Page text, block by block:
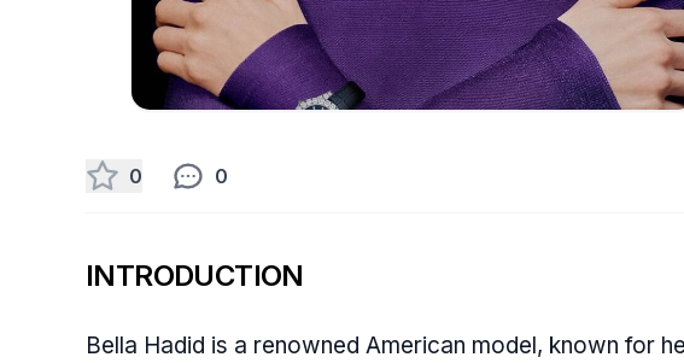
0 0
INTRODUCTION
Bella Hadid is a renowned American model, known for